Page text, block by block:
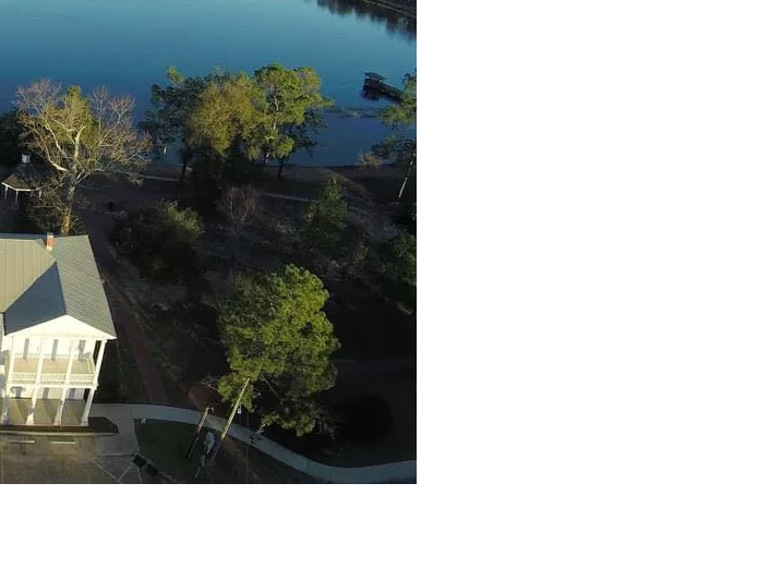
WELCOME TO 30A
news and local updates—plus a
a $500 30A gift basket. One winner
each month!